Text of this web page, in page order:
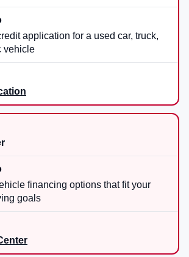
application for a used car, truck,
vehicle
financing options that fit your
goals